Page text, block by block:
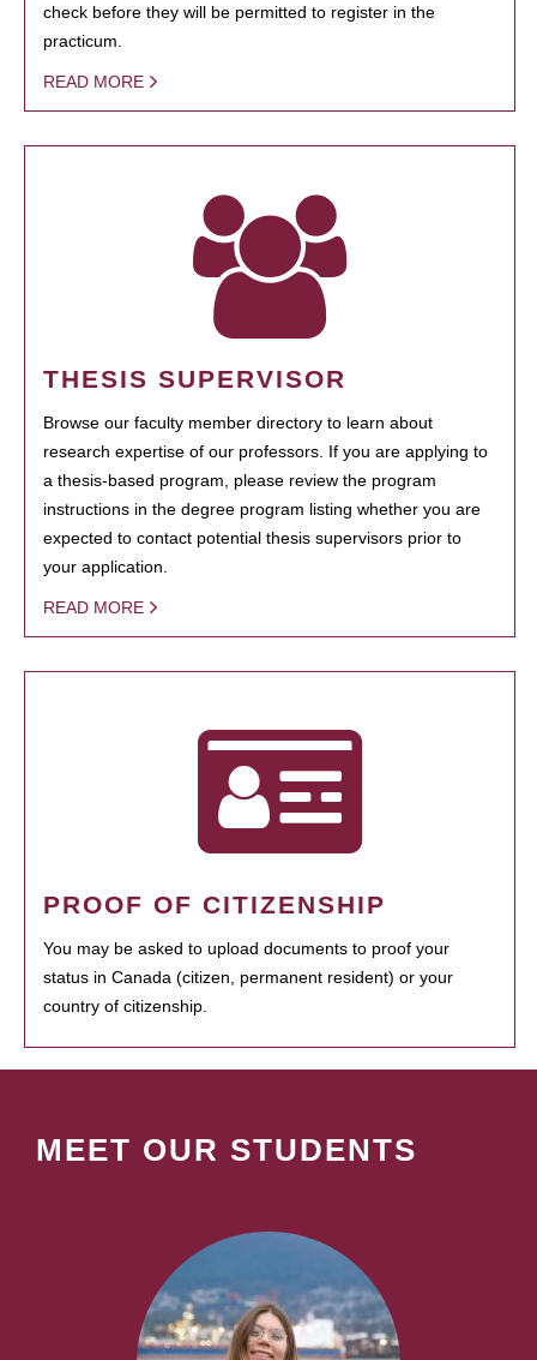
check before they will be permitted to register in the
practicum.
READ MORE
THESIS SUPERVISOR
Browse our faculty member directory to learn about
research expertise of our professors. If you are applying to
a thesis-based program, please review the program
instructions in the degree program listing whether you are
expected to contact potential thesis supervisors prior to
your application.
READ MORE
PROOF OF CITIZENSHIP
You may be asked to upload documents to proof your
status in Canada (citizen, permanent resident) or your
country of citizenship.
MEET OUR STUDENTS